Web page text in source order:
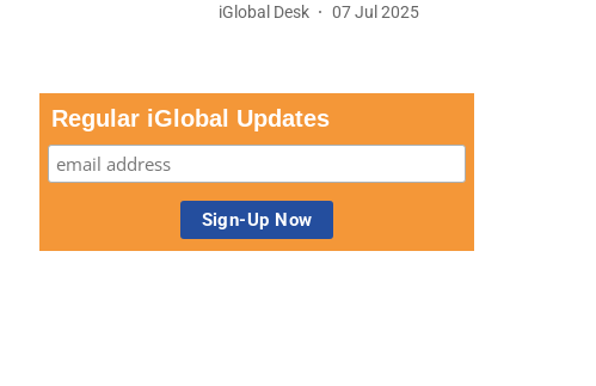
iGlobal Desk 07 Jul 2025
Regular iGlobal Updates